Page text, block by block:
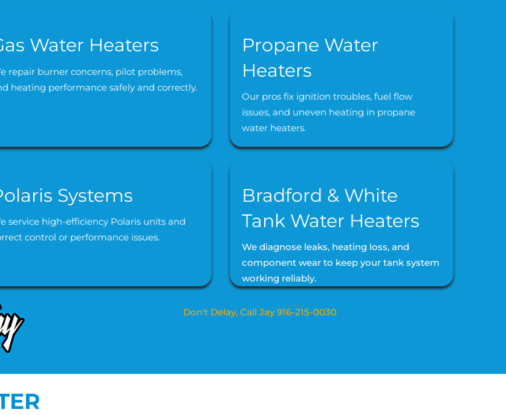
Water Heaters
repair burner concerns, pilot problems,
heating performance safely and correctly.
Propane Water
Heaters
Our pros fix ignition troubles, fuel flow
issues, and uneven heating in propane
water heaters.
Systems
service high-efficiency Polaris units and
control or performance issues.
Bradford & White
Tank Water Heaters
We diagnose leaks, heating loss, and
component wear to keep your tank system
working reliably.
Don't Delay, Call Jay 916-215-0030